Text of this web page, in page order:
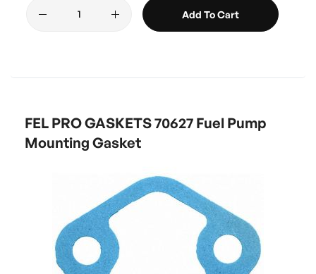
Add To Cart
FEL PRO GASKETS 70627 Fuel Pump
Mounting Gasket